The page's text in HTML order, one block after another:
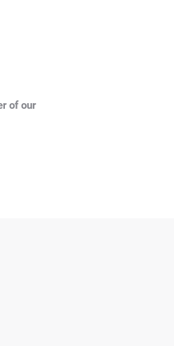
of our